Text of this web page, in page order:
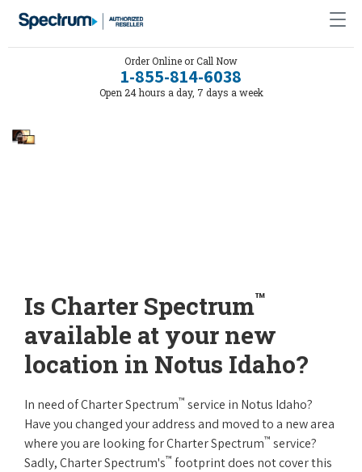
Order Online or Call Now
1-855-814-6038
Open 24 hours a day, 7 days a week
Is Charter Spectrum™
available at your new
location in Notus Idaho?
In need of Charter Spectrum™ service in Notus Idaho?
Have you changed your address and moved to a new area
where you are looking for Charter Spectrum™ service?
Sadly, Charter Spectrum's™ footprint does not cover this